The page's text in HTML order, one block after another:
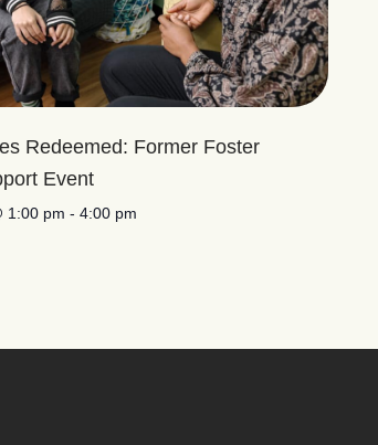
Redeemed: Former Foster
Event
1:00 pm - 4:00 pm